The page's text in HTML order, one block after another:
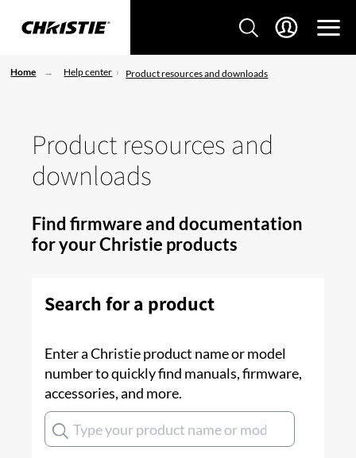
Home Help center Product resources and downloads
Product resources and
downloads
Find firmware and documentation
for your Christie products
Search for a product
Enter a Christie product name or model
number to quickly find manuals, firmware,
accessories, and more.